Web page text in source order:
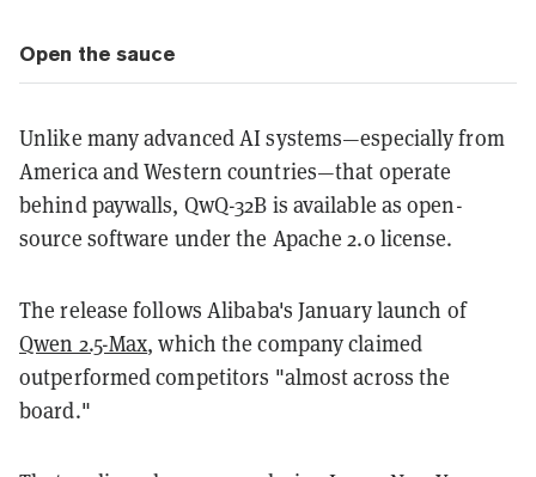
Open the sauce
Unlike many advanced AI systems—especially from
America and Western countries—that operate
behind paywalls, QwQ-32B is available as open-
source software under the Apache 2.0 license.
The release follows Alibaba's January launch of
Qwen 2.5-Max, which the company claimed
outperformed competitors "almost across the
board."